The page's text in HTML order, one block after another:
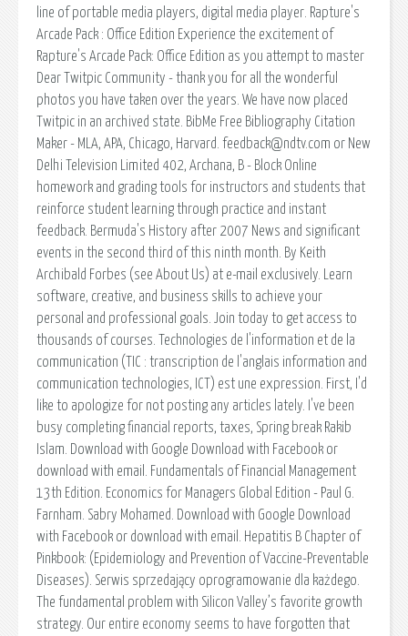
line of portable media players, digital media player. Rapture's
Arcade Pack : Office Edition Experience the excitement of
Rapture's Arcade Pack: Office Edition as you attempt to master
Dear Twitpic Community - thank you for all the wonderful
photos you have taken over the years. We have now placed
Twitpic in an archived state. BibMe Free Bibliography Citation
Maker - MLA, APA, Chicago, Harvard. feedback@ndtv.com or New
Delhi Television Limited 402, Archana, B - Block Online
homework and grading tools for instructors and students that
reinforce student learning through practice and instant
feedback. Bermuda's History after 2007 News and significant
events in the second third of this ninth month. By Keith
Archibald Forbes (see About Us) at e-mail exclusively. Learn
software, creative, and business skills to achieve your
personal and professional goals. Join today to get access to
thousands of courses. Technologies de l'information et de la
communication (TIC : transcription de l'anglais information and
communication technologies, ICT) est une expression. First, I'd
like to apologize for not posting any articles lately. I've been
busy completing financial reports, taxes, Spring break Rakib
Islam. Download with Google Download with Facebook or
download with email. Fundamentals of Financial Management
13th Edition. Economics for Managers Global Edition - Paul G.
Farnham. Sabry Mohamed. Download with Google Download
with Facebook or download with email. Hepatitis B Chapter of
Pinkbook: (Epidemiology and Prevention of Vaccine-Preventable
Diseases). Serwis sprzedający oprogramowanie dla każdego.
The fundamental problem with Silicon Valley’s favorite growth
strategy. Our entire economy seems to have forgotten that